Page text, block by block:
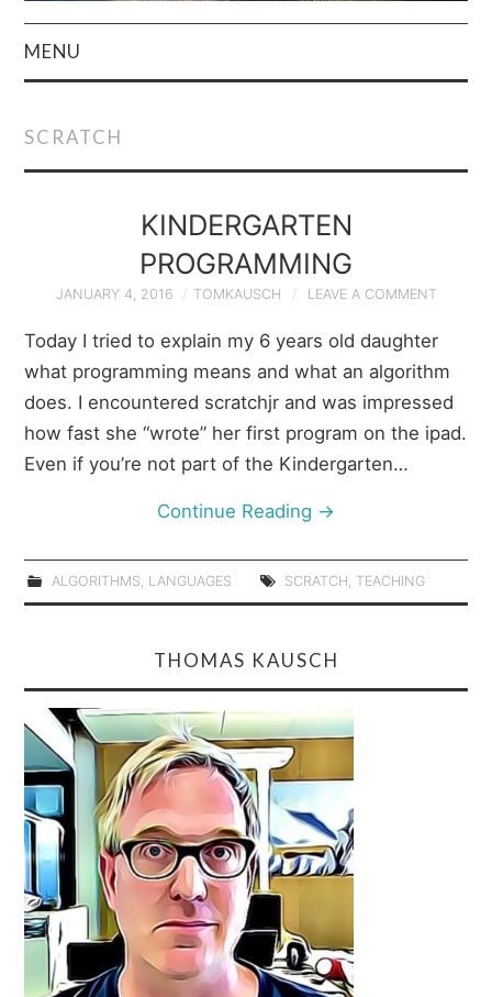
MENU
PRIVACY POLICY
& TERMS
SCRATCH
KINDERGARTEN
PROGRAMMING
JANUARY 4, 2016 TOMKAUSCH LEAVE A COMMENT
Today I tried to explain my 6 years old daughter
what programming means and what an algorithm
does. I encountered scratchjr and was impressed
how fast she “wrote” her first program on the ipad.
Even if you’re not part of the Kindergarten…
Continue Reading →
ALGORITHMS, LANGUAGES SCRATCH, TEACHING
THOMAS KAUSCH